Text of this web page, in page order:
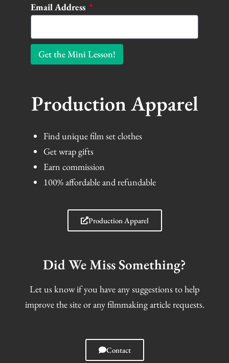
Email Address
Get the Mini Lesson!
Production Apparel
Find unique film set clothes
Get wrap gifts
Earn commission
100% affordable and refundable
Production Apparel
Did We Miss Something?
Let us know if you have any suggestions to help
improve the site or any filmmaking article requests.
Contact